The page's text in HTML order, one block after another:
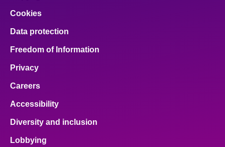
Cookies
Data protection
Freedom of Information
Privacy
Careers
Accessibility
Diversity and inclusion
Lobbying